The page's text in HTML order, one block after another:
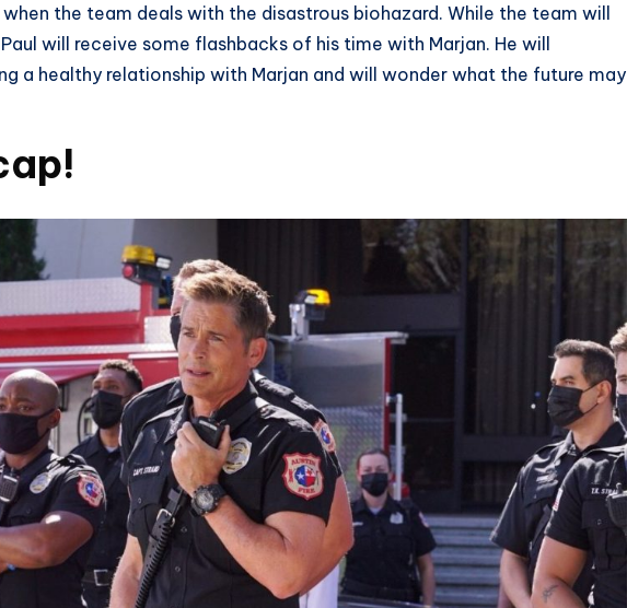
the team deals with the disastrous biohazard. While the team will
will receive some flashbacks of his time with Marjan. He will
a healthy relationship with Marjan and will wonder what the future may